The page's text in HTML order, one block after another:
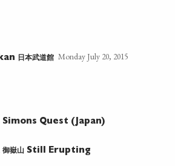
日本武道館 Monday July 20, 2015
Quest (Japan)
御嶽山 Still Erupting